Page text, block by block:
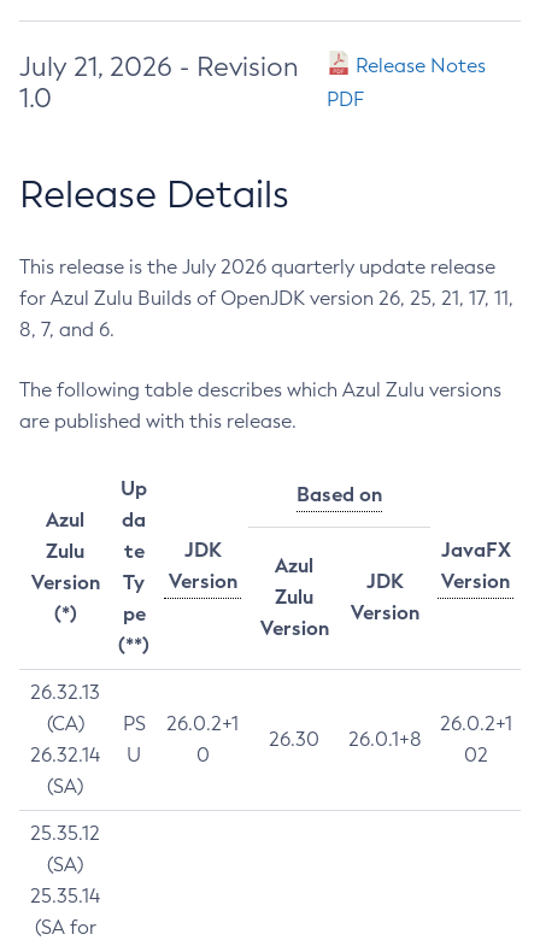
July 21, 2026 - Revision
1.0
Release Notes
PDF
Release Details
This release is the July 2026 quarterly update release
for Azul Zulu Builds of OpenJDK version 26, 25, 21, 17, 11,
8, 7, and 6.
The following table describes which Azul Zulu versions
are published with this release.
Azul
Zulu
Version
(*)
Up
da
te
Ty
pe
(**)
JDK
Version
Based on
JavaFX
Version
Azul
Zulu
Version
JDK
Version
26.32.13
(CA)
26.32.14
(SA)
PS
U
26.0.2+1
0
26.30 26.0.1+8
26.0.2+1
02
25.35.12
(SA)
25.35.14
(SA for